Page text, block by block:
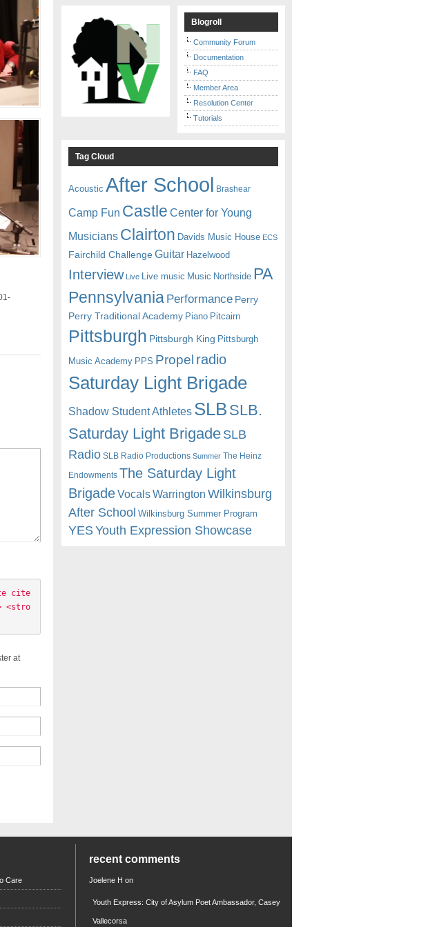
cite
<stro
at
Blogroll
Community Forum
Documentation
FAQ
Member Area
Resolution Center
Tutorials
Tag Cloud
Acoustic After School Brashear
Camp Fun Castle Center for Young
Musicians Clairton Davids Music House ECS
Fairchild Challenge Guitar Hazelwood
Interview Live Live music Music Northside PA
Pennsylvania Performance Perry
Perry Traditional Academy Piano Pitcairn
Pittsburgh Pittsburgh King Pittsburgh
Music Academy PPS Propel radio
Saturday Light Brigade
Shadow Student Athletes SLB SLB.
Saturday Light BrigadeSLB
Radio SLB Radio Productions Summer The Heinz
Endowments The Saturday Light
BrigadeVocalsWarrington Wilkinsburg
After School Wilkinsburg Summer Program
YESYouth Expression Showcase
Care
recent comments
Joelene H on
Youth Express: City of Asylum Poet Ambassador, Casey
Vallecorsa